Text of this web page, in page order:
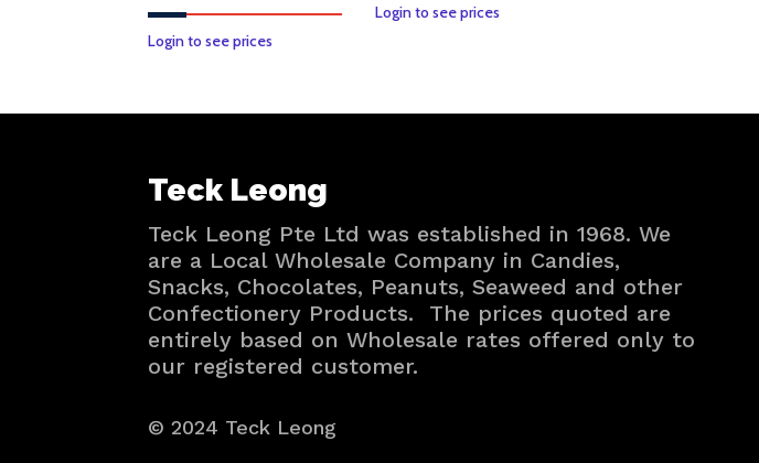
Login to see prices
The
options
may
be
chosen
on
Login to see prices
Teck Leong
Teck Leong Pte Ltd was established in 1968. We
are a Local Wholesale Company in Candies,
Snacks, Chocolates, Peanuts, Seaweed and other
Confectionery Products. The prices quoted are
entirely based on Wholesale rates offered only to
our registered customer.
© 2024 Teck Leong